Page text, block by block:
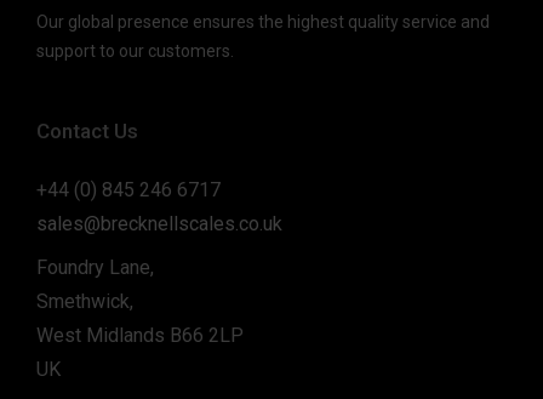
Our global presence ensures the highest quality service and
support to our customers.
Contact Us
+44 (0) 845 246 6717
sales@brecknellscales.co.uk
Foundry Lane,
Smethwick,
West Midlands B66 2LP
UK